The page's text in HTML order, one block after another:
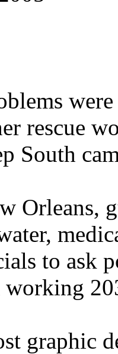
rescue
South
Orleans,
to ask
working
graphic